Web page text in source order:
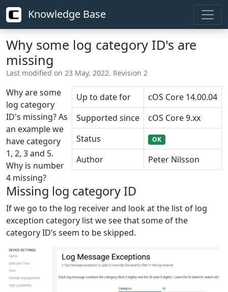
Knowledge Base
Why some log category ID's are
missing
Last modified on 23 May, 2022. Revision 2
Why are some
log category
ID's missing? As
an example we
have category
1, 2, 3 and 5.
Why is number
4 missing?
Up to date for
cOS Core 14.00.04
Supported since
cOS Core 9.xx
Status
OK
Author Peter Nilsson
Missing log category ID
If we go to the log receiver and look at the list of log
exception category list we see that some of the
category ID’s seem to be skipped.